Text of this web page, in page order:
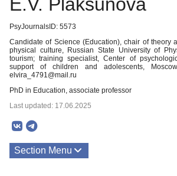
PsyJournalsID: 5573
Candidate of Science (Education), chair of theory
physical culture, Russian State University of
tourism; training specialist, Center of
support of children and adolescents,
elvira_4791@mail.ru
PhD in Education, associate professor
Last updated: 17.06.2025
Section Menu